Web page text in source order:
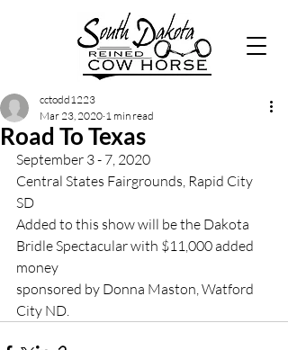
Road To Texas
cctodd1223
Mar 23, 2020 1 min read
September 3 - 7, 2020
Central States Fairgrounds, Rapid City
SD
Added to this show will be the Dakota
Bridle Spectacular with $11,000 added
money
sponsored by Donna Maston, Watford
City ND.